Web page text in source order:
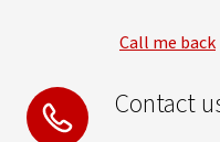
Call me back
Contact